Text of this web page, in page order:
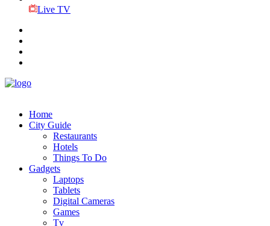
Live TV
Home
City Guide
Restaurants
Hotels
Things To Do
Gadgets
Laptops
Tablets
Digital Cameras
Games
Tv